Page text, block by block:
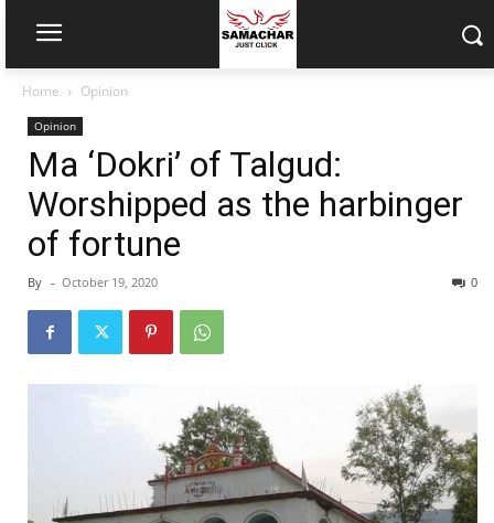
Home Opinion
Opinion
Ma ‘Dokri’ of Talgud:
Worshipped as the harbinger
of fortune
By - October 19, 2020 0